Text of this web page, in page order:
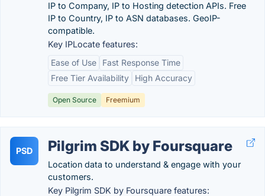
IP to Company, IP to Hosting detection APIs. Free
IP to Country, IP to ASN databases. GeoIP-
compatible.
Key IPLocate features:
Ease of Use
Fast Response Time
Free Tier Availability
High Accuracy
Open Source Freemium
PSD Pilgrim SDK by Foursquare
Location data to understand & engage with your
customers.
Key Pilgrim SDK by Foursquare features: